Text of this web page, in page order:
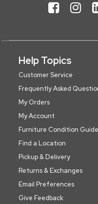
Help Topics
Customer Service
Frequently Asked
My Orders
My Account
Furniture Condition Guide
Find a Location
Pickup & Delivery
Returns & Exchanges
Email Preferences
Give Feedback